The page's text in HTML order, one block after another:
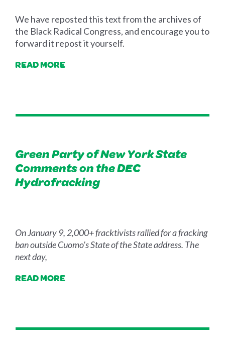
We have reposted this text from the archives of
the Black Radical Congress, and encourage you to
forward it repost it yourself.
READ MORE
Green Party of New York State
Comments on the DEC
Hydrofracking
On January 9, 2,000+ fracktivists rallied for a fracking
ban outside Cuomo's State of the State address. The
next day,
READ MORE